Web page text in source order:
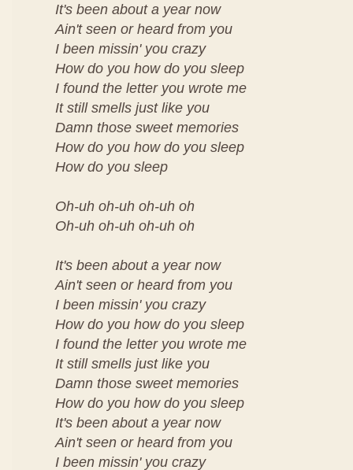
It's been about a year now
Ain't seen or heard from you
I been missin' you crazy
How do you how do you sleep
I found the letter you wrote me
It still smells just like you
Damn those sweet memories
How do you how do you sleep
How do you sleep
Oh-uh oh-uh oh-uh oh
Oh-uh oh-uh oh-uh oh
It's been about a year now
Ain't seen or heard from you
I been missin' you crazy
How do you how do you sleep
I found the letter you wrote me
It still smells just like you
Damn those sweet memories
How do you how do you sleep
It's been about a year now
Ain't seen or heard from you
I been missin' you crazy